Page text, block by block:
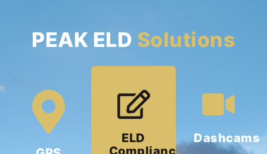
PEAK ELD Solutions
ELD
Dashcams